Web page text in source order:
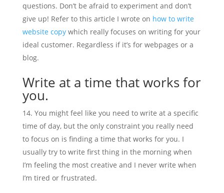
questions. Don’t be afraid to experiment and don’t
give up! Refer to this article I wrote on how to write
website copywhich really focuses on writing for your
ideal customer. Regardless if it’s for webpages or a
blog.
Write at a time that works for
you.
You might feel like you need to write at a specific
time of day, but the only constraint you really need
to focus on is finding a time that works for you. I
usually try to write first thing in the morning when
I’m feeling the most creative and I never write when
I’m tired or frustrated.